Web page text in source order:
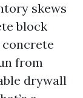
skews
block
from
drywall